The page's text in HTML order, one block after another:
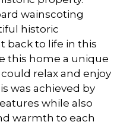
wainscoting
historic
back to life in this
this home a unique
relax and enjoy
was achieved by
while also
warmth to each